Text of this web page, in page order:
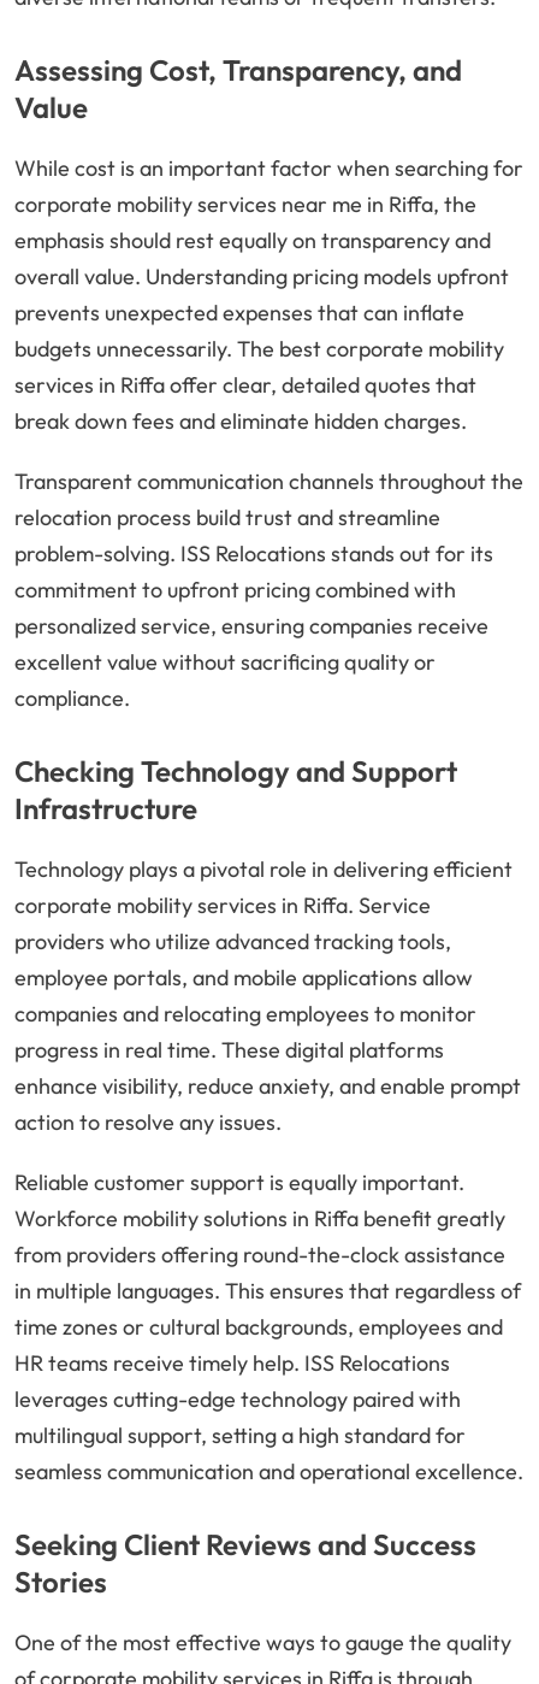
Assessing Cost, Transparency, and
Value
While cost is an important factor when searching for
corporate mobility services near me in Riffa, the
emphasis should rest equally on transparency and
overall value. Understanding pricing models upfront
prevents unexpected expenses that can inflate
budgets unnecessarily. The best corporate mobility
services in Riffa offer clear, detailed quotes that
break down fees and eliminate hidden charges.
Transparent communication channels throughout the
relocation process build trust and streamline
problem-solving. ISS Relocations stands out for its
commitment to upfront pricing combined with
personalized service, ensuring companies receive
excellent value without sacrificing quality or
compliance.
Checking Technology and Support
Infrastructure
Technology plays a pivotal role in delivering efficient
corporate mobility services in Riffa. Service
providers who utilize advanced tracking tools,
employee portals, and mobile applications allow
companies and relocating employees to monitor
progress in real time. These digital platforms
enhance visibility, reduce anxiety, and enable prompt
action to resolve any issues.
Reliable customer support is equally important.
Workforce mobility solutions in Riffa benefit greatly
from providers offering round-the-clock assistance
in multiple languages. This ensures that regardless of
time zones or cultural backgrounds, employees and
HR teams receive timely help. ISS Relocations
leverages cutting-edge technology paired with
multilingual support, setting a high standard for
seamless communication and operational excellence.
Seeking Client Reviews and Success
Stories
One of the most effective ways to gauge the quality